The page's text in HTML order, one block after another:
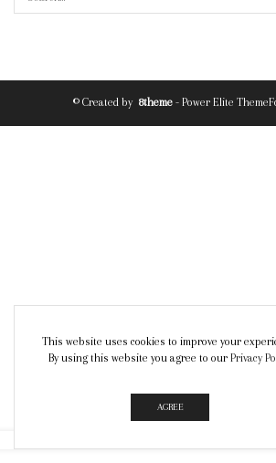
© Created by 8theme - Power Elite
This website uses cookies to improve your
By using this website you agree to our Privacy
AGREE